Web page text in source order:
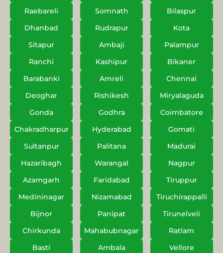
Raebareli
Somnath
Bilaspur
Dhanbad
Rudrapur
Kota
Sitapur
Ambaji
Palampur
Ranchi
Kashipur
Bikaner
Barabanki
Amreli
Chennai
Deoghar
Rishikesh
Miryalaguda
Gonda
Godhra
Coimbatore
Chakradharpur
Hyderabad
Gomati
Sultanpur
Palitana
Madurai
Hazaribagh
Warangal
Nagpur
Azamgarh
Faridabad
Tiruppur
Medininagar
Nizamabad
Tiruchirappalli
Bijnor
Panipat
Tirunelveli
Chirkunda
Mahabubnagar
Ratlam
Basti
Ambala
Vellore